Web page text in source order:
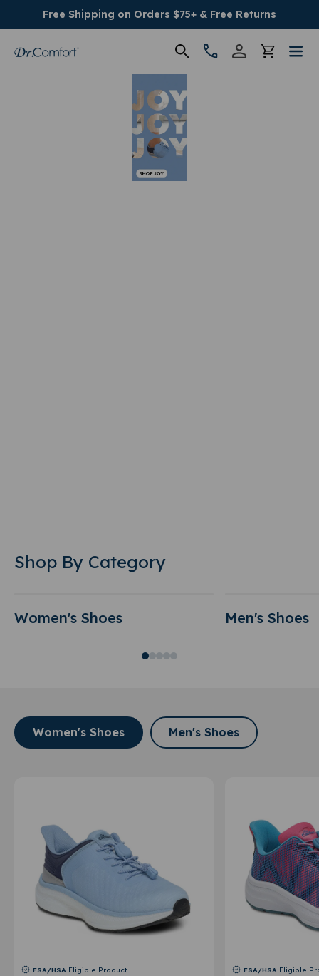
Free Shipping on Orders $75+ & Free Returns
Shop By Category
Women's Shoes Men's Shoes
Women's Shoes Men's Shoes
FSA/HSA Eligible Product FSA/HSA Eligible